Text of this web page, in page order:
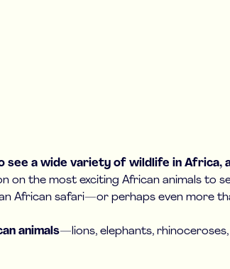
see a wide variety of wildlife in
on the most exciting African animals to
African safari—or perhaps even more
animals—lions, elephants,